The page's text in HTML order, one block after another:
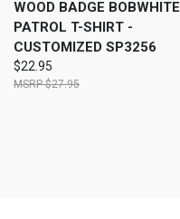
WOOD BADGE BOBWHITE
PATROL T-SHIRT -
CUSTOMIZED SP3256
$22.95
$27.95